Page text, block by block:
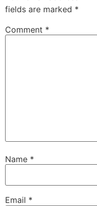
fields are marked *
Comment *
Name *
Email *